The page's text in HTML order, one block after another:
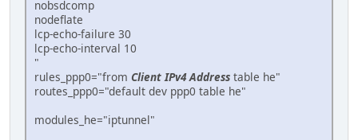
nobsdcomp
nodeflate
lcp-echo-failure 30
lcp-echo-interval 10
"
rules_ppp0="from Client IPv4 Address table he"
routes_ppp0="default dev ppp0 table he"
modules_he="iptunnel"